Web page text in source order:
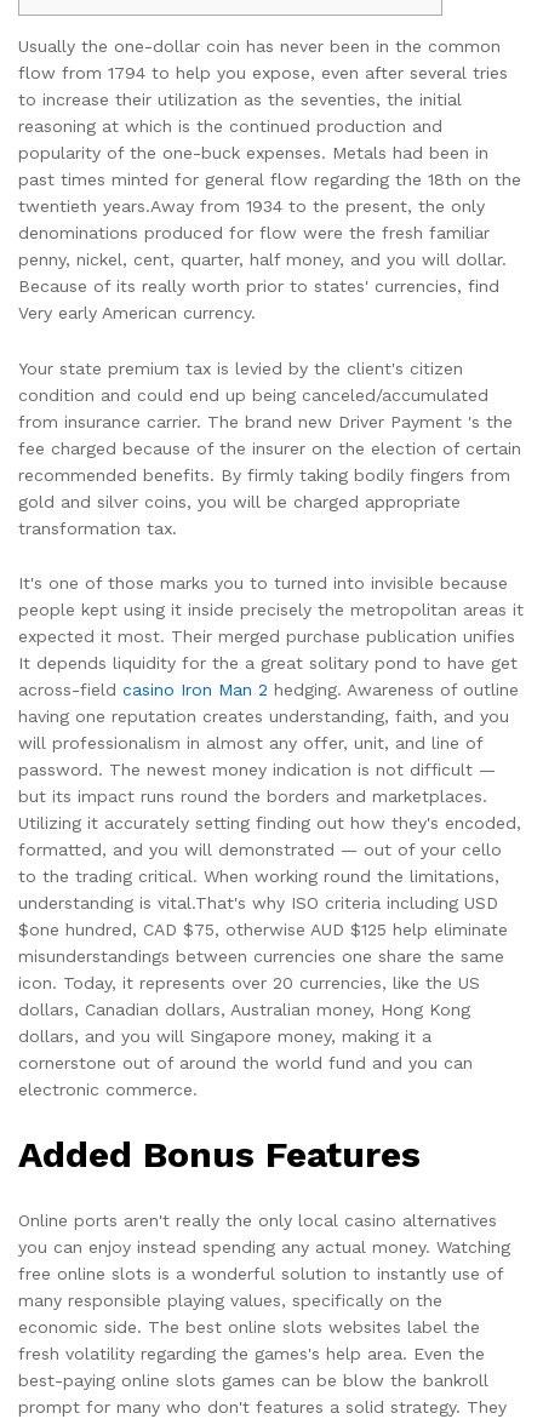
Usually the one-dollar coin has never been in the common
flow from 1794 to help you expose, even after several tries
to increase their utilization as the seventies, the initial
reasoning at which is the continued production and
popularity of the one-buck expenses. Metals had been in
past times minted for general flow regarding the 18th on the
twentieth years.Away from 1934 to the present, the only
denominations produced for flow were the fresh familiar
penny, nickel, cent, quarter, half money, and you will dollar.
Because of its really worth prior to states' currencies, find
Very early American currency.
Your state premium tax is levied by the client's citizen
condition and could end up being canceled/accumulated
from insurance carrier. The brand new Driver Payment 's the
fee charged because of the insurer on the election of certain
recommended benefits. By firmly taking bodily fingers from
gold and silver coins, you will be charged appropriate
transformation tax.
It's one of those marks you to turned into invisible because
people kept using it inside precisely the metropolitan areas it
expected it most. Their merged purchase publication unifies
It depends liquidity for the a great solitary pond to have get
across-field casino Iron Man 2 hedging. Awareness of outline
having one reputation creates understanding, faith, and you
will professionalism in almost any offer, unit, and line of
password. The newest money indication is not difficult —
but its impact runs round the borders and marketplaces.
Utilizing it accurately setting finding out how they's encoded,
formatted, and you will demonstrated — out of your cello
to the trading critical. When working round the limitations,
understanding is vital.That's why ISO criteria including USD
$one hundred, CAD $75, otherwise AUD $125 help eliminate
misunderstandings between currencies one share the same
icon. Today, it represents over 20 currencies, like the US
dollars, Canadian dollars, Australian money, Hong Kong
dollars, and you will Singapore money, making it a
cornerstone out of around the world fund and you can
electronic commerce.
Added Bonus Features
Online ports aren't really the only local casino alternatives
you can enjoy instead spending any actual money. Watching
free online slots is a wonderful solution to instantly use of
many responsible playing values, specifically on the
economic side. The best online slots websites label the
fresh volatility regarding the games's help area. Even the
best-paying online slots games can be blow the bankroll
prompt for many who don't features a solid strategy. They